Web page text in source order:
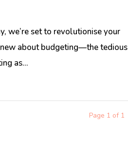
we’re set to revolutionise your
about budgeting—the tedious
as...
Page 1 of 1